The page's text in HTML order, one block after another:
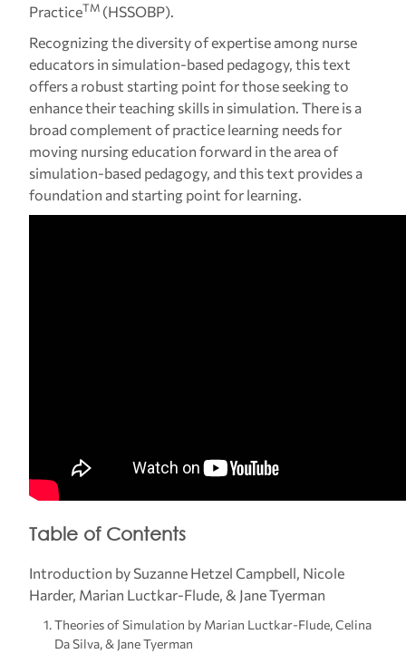
PracticeTM (HSSOBP).
Recognizing the diversity of expertise among nurse
educators in simulation-based pedagogy, this text
offers a robust starting point for those seeking to
enhance their teaching skills in simulation. There is a
broad complement of practice learning needs for
moving nursing education forward in the area of
simulation-based pedagogy, and this text provides a
foundation and starting point for learning.
Table of Contents
Introduction by Suzanne Hetzel Campbell, Nicole
Harder, Marian Luctkar-Flude, & Jane Tyerman
Theories of Simulation by Marian Luctkar-Flude, Celina
Da Silva, & Jane Tyerman